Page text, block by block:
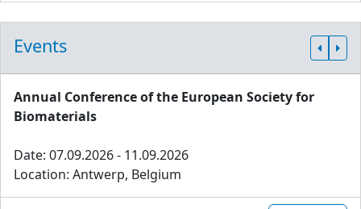
Events
Annual Conference of the European Society for
Biomaterials
Date: 07.09.2026 - 11.09.2026
Location: Antwerp, Belgium